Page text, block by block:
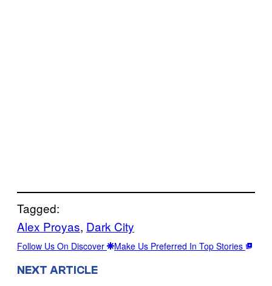
Tagged:
Alex Proyas, Dark City
Follow Us On Discover Make Us Preferred In Top Stories
NEXT ARTICLE